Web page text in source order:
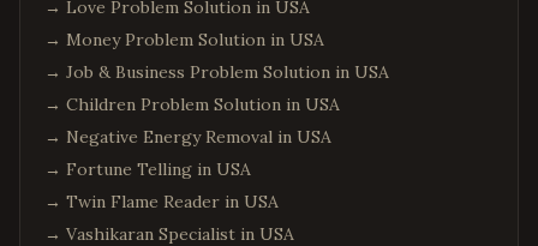
→ Love Problem Solution in USA
→ Money Problem Solution in USA
→ Job & Business Problem Solution in USA
→ Children Problem Solution in USA
→ Negative Energy Removal in USA
→ Fortune Telling in USA
→ Twin Flame Reader in USA
→ Vashikaran Specialist in USA